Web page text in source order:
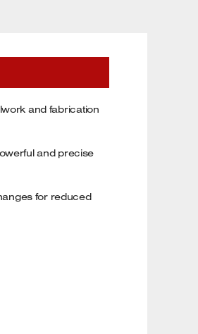
and fabrication
and precise
for reduced